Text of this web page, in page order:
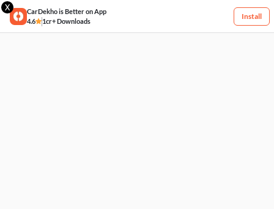
X
CarDekho is Better on App
4.6
1cr+ Downloads
Install